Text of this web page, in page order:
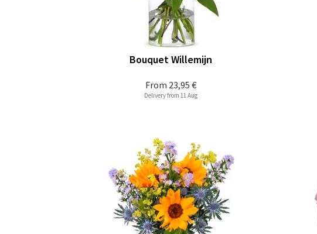
From 23,95 €
Bouquet Willemijn
Delivery from 11 Aug